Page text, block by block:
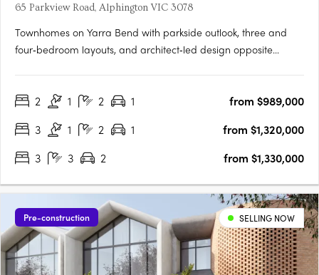
65 Parkview Road, Alphington VIC 3078
Townhomes on Yarra Bend with parkside outlook, three and
four‑bedroom layouts, and architect‑led design opposite
StationThe planned Alphington Village shopping centre will be
2 1 2 1
from $989,000
3
1 2 1
from $1,320,000
3
3 2 from $1,330,000
Pre-construction SELLING NOW